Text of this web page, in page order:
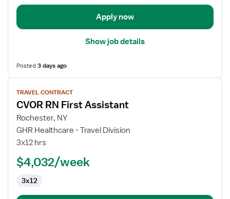
RN
Apply now
Show job details
Posted3 days ago
View
job
details
for
CVOR
RN
Assistant
TRAVEL CONTRACT
CVOR RN First Assistant
Rochester, NY
GHR Healthcare - Travel Division
3x12 hrs
$4,032/week
3x12